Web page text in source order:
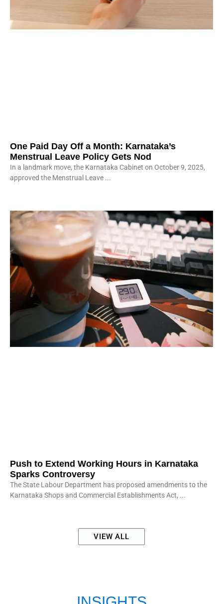
One Paid Day Off a Month: Karnataka’s
Menstrual Leave Policy Gets Nod
In a landmark move, the Karnataka Cabinet on October 9, 2025,
approved the Menstrual Leave
Push to Extend Working Hours in Karnataka
Sparks Controversy
The State Labour Department has proposed amendments to the
Karnataka Shops and Commercial Establishments Act,
VIEW ALL